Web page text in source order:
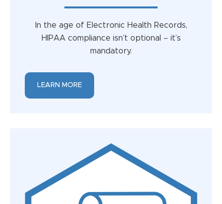
In the age of Electronic Health Records,
HIPAA compliance isn’t optional – it’s
mandatory.
LEARN MORE